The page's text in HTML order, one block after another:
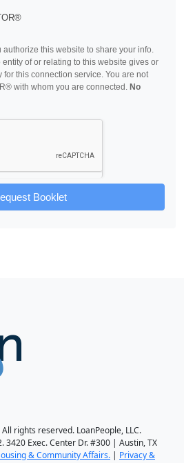
this website to share your info.
of or relating to this website gives or
for this connection service. You are not
with whom you are connected. No
Booklet
rights reserved. LoanPeople, LLC.
3420 Exec. Center Dr. #300 | Austin, TX
& Community Affairs. | Privacy &